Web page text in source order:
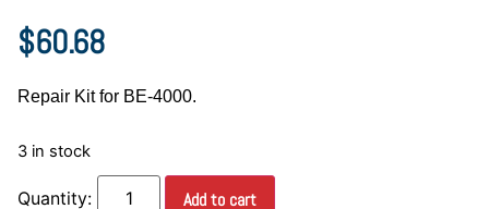
$60.68
Repair Kit for BE-4000.
3 in stock
Add to cart